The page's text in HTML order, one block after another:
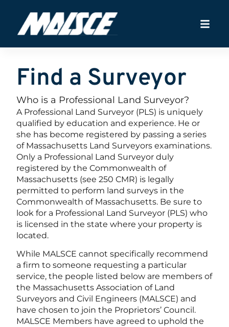
Find a Surveyor
Who is a Professional Land Surveyor?
A Professional Land Surveyor (PLS) is uniquely
qualified by education and experience. He or
she has become registered by passing a series
of Massachusetts Land Surveyors examinations.
Only a Professional Land Surveyor duly
registered by the Commonwealth of
Massachusetts (see 250 CMR) is legally
permitted to perform land surveys in the
Commonwealth of Massachusetts. Be sure to
look for a Professional Land Surveyor (PLS) who
is licensed in the state where your property is
located.
While MALSCE cannot specifically recommend
a firm to someone requesting a particular
service, the people listed below are members of
the Massachusetts Association of Land
Surveyors and Civil Engineers (MALSCE) and
have chosen to join the Proprietors’ Council.
MALSCE Members have agreed to uphold the